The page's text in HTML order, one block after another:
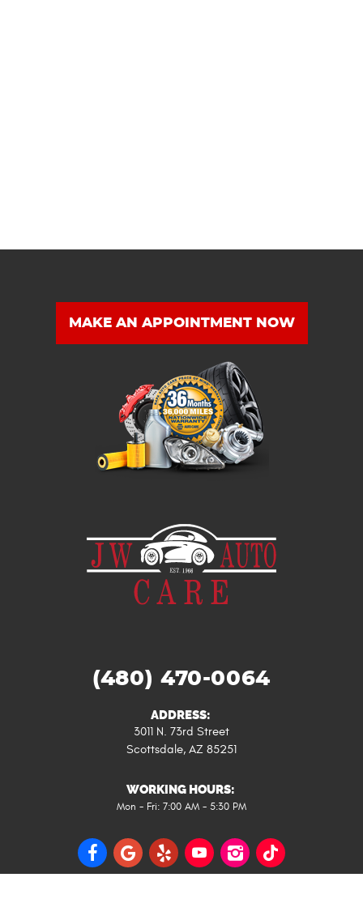
MAKE AN APPOINTMENT NOW
(480) 470-0064
ADDRESS:
3011 N. 73rd Street
Scottsdale, AZ 85251
WORKING HOURS:
Mon - Fri: 7:00 AM - 5:30 PM